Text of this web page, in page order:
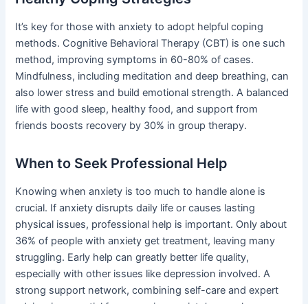
It’s key for those with anxiety to adopt helpful coping
methods. Cognitive Behavioral Therapy (CBT) is one such
method, improving symptoms in 60-80% of cases.
Mindfulness, including meditation and deep breathing, can
also lower stress and build emotional strength. A balanced
life with good sleep, healthy food, and support from
friends boosts recovery by 30% in group therapy.
When to Seek Professional Help
Knowing when anxiety is too much to handle alone is
crucial. If anxiety disrupts daily life or causes lasting
physical issues, professional help is important. Only about
36% of people with anxiety get treatment, leaving many
struggling. Early help can greatly better life quality,
especially with other issues like depression involved. A
strong support network, combining self-care and expert